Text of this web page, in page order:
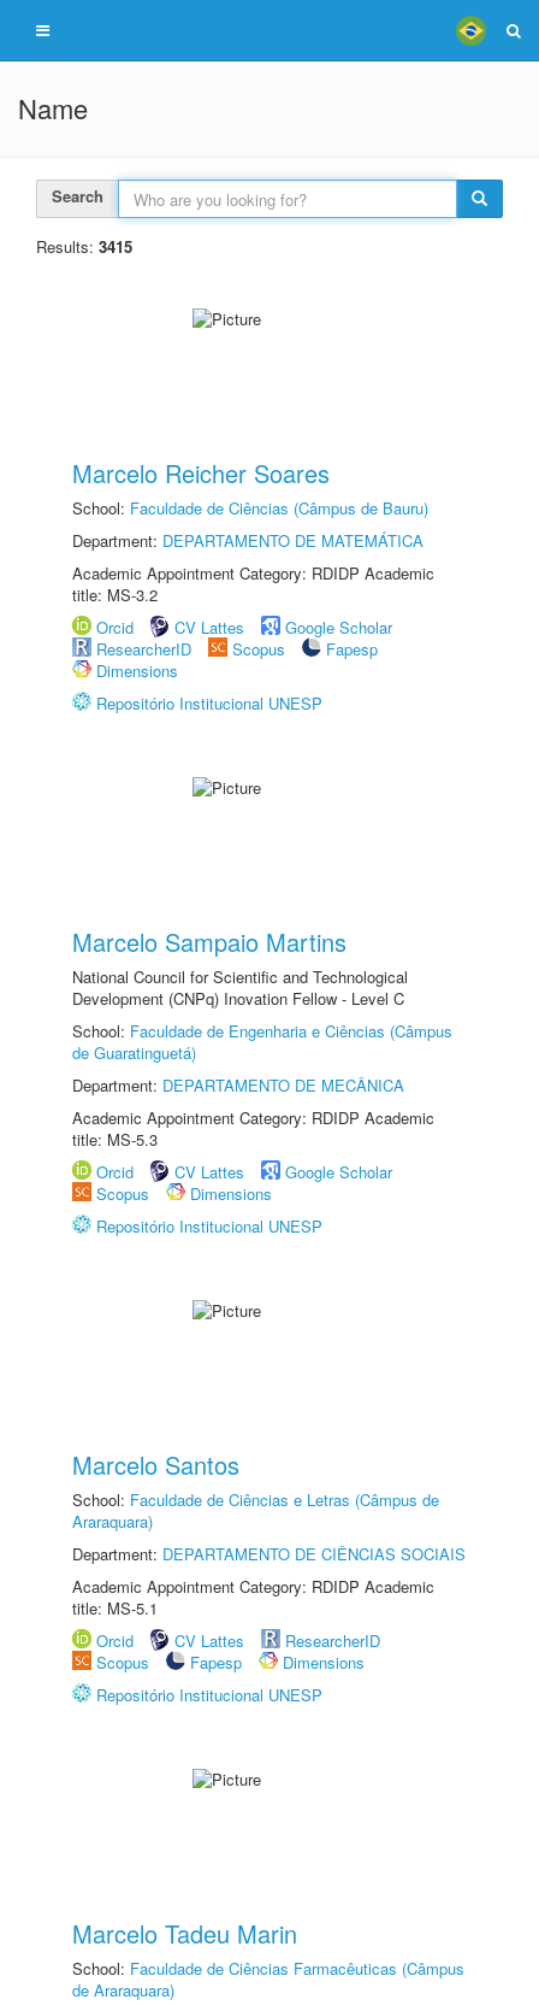
Name
Search
Results: 3415
Marcelo Reicher Soares
School: Faculdade de Ciências (Câmpus de Bauru)
Department: DEPARTAMENTO DE MATEMÁTICA
Academic Appointment Category: RDIDP Academic
title: MS-3.2
Orcid
CV Lattes
Google Scholar
ResearcherID
Scopus
Fapesp
Dimensions
Repositório Institucional UNESP
Marcelo Sampaio Martins
National Council for Scientific and Technological
Development (CNPq) Inovation Fellow - Level C
School: Faculdade de Engenharia e Ciências (Câmpus
de Guaratinguetá)
Department: DEPARTAMENTO DE MECÂNICA
Academic Appointment Category: RDIDP Academic
title: MS-5.3
Orcid
CV Lattes
Google Scholar
Scopus
Dimensions
Repositório Institucional UNESP
Marcelo Santos
School: Faculdade de Ciências e Letras (Câmpus de
Araraquara)
Department: DEPARTAMENTO DE CIÊNCIAS SOCIAIS
Academic Appointment Category: RDIDP Academic
title: MS-5.1
Orcid
CV Lattes
ResearcherID
Scopus
Fapesp
Dimensions
Repositório Institucional UNESP
Marcelo Tadeu Marin
School: Faculdade de Ciências Farmacêuticas (Câmpus
de Araraquara)